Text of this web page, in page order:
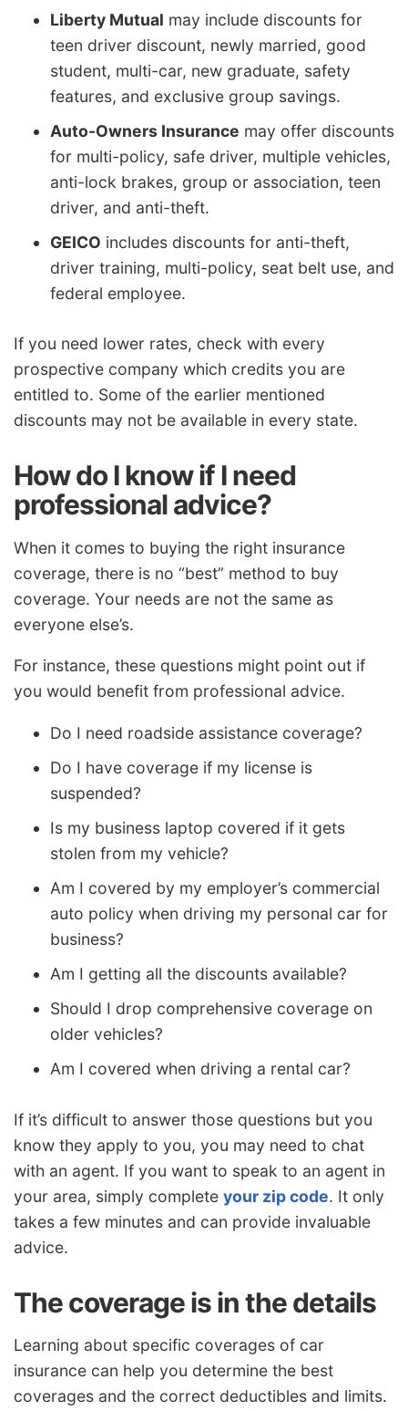
Liberty Mutual may include discounts for
teen driver discount, newly married, good
student, multi-car, new graduate, safety
features, and exclusive group savings.
Auto-Owners Insurance may offer discounts
for multi-policy, safe driver, multiple vehicles,
anti-lock brakes, group or association, teen
driver, and anti-theft.
GEICO includes discounts for anti-theft,
driver training, multi-policy, seat belt use, and
federal employee.
If you need lower rates, check with every
prospective company which credits you are
entitled to. Some of the earlier mentioned
discounts may not be available in every state.
How do I know if I need
professional advice?
When it comes to buying the right insurance
coverage, there is no “best” method to buy
coverage. Your needs are not the same as
everyone else’s.
For instance, these questions might point out if
you would benefit from professional advice.
Do I need roadside assistance coverage?
Do I have coverage if my license is
suspended?
Is my business laptop covered if it gets
stolen from my vehicle?
Am I covered by my employer’s commercial
auto policy when driving my personal car for
business?
Am I getting all the discounts available?
Should I drop comprehensive coverage on
older vehicles?
Am I covered when driving a rental car?
If it’s difficult to answer those questions but you
know they apply to you, you may need to chat
with an agent. If you want to speak to an agent in
your area, simply complete your zip code. It only
takes a few minutes and can provide invaluable
advice.
The coverage is in the details
Learning about specific coverages of car
insurance can help you determine the best
coverages and the correct deductibles and limits.